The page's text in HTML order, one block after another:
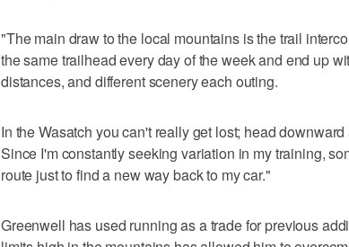
"The main draw to the local mountains is the trail
the same trailhead every day of the week and end up
distances, and different scenery each outing.
In the Wasatch you can't really get lost; head
Since I'm constantly seeking variation in my training,
route just to find a new way back to my car."
Greenwell has used running as a trade for previous